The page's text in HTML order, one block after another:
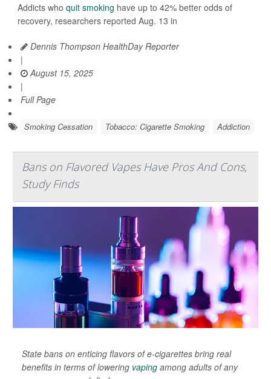
Addicts who quit smoking have up to 42% better odds of
recovery, researchers reported Aug. 13 in
Dennis Thompson HealthDay Reporter
|
August 15, 2025
|
Full Page
Smoking Cessation Tobacco: Cigarette Smoking Addiction
Bans on Flavored Vapes Have Pros And Cons,
Study Finds
State bans on enticing flavors of e-cigarettes bring real
benefits in terms of lowering vaping among adults of any